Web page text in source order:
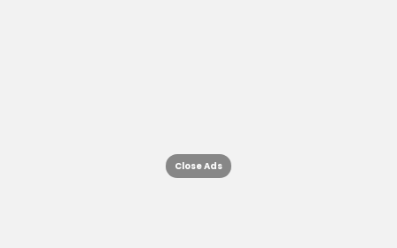
Close Ads